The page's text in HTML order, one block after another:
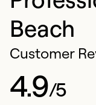
Beach
Customer
4.9/5